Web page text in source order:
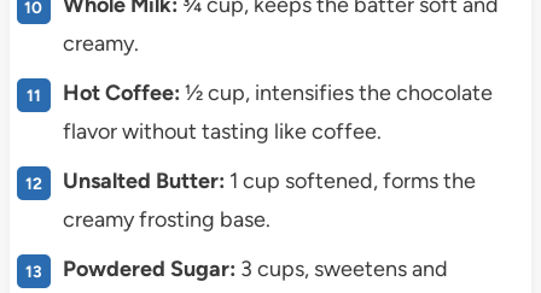
creamy.
Hot Coffee: ½ cup, intensifies the chocolate
flavor without tasting like coffee.
Unsalted Butter: 1 cup softened, forms the
creamy frosting base.
Powdered Sugar: 3 cups, sweetens and